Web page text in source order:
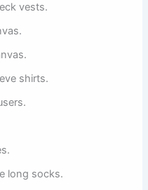
vests.
shirts.
long socks.